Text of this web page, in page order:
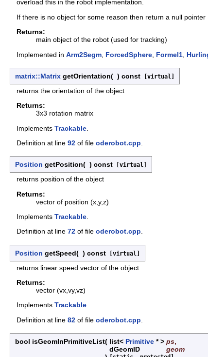
overload this in the robot implementation.
If there is no object for some reason then return a null pointer
Returns:
main object of the robot (used for tracking)
Implemented in Arm2Segm ForcedSphere Formel1
matrix::Matrix getOrientation( ) const [virtual]
returns the orientation of the object
Returns:
3x3 rotation matrix
Implements Trackable
Definition at line 92 of file oderobot.cpp
Position getPosition( ) const [virtual]
returns position of the object
Returns:
vector of position (x,y,z)
Implements Trackable
Definition at line 72 of file oderobot.cpp.
Position getSpeed( ) const [virtual]
returns linear speed vector of the object
Returns:
vector (vx,vy,vz)
Implements Trackable.
Definition at line 82 of file oderobot.cpp
bool isGeomInPrimitiveList( list< Primitive * > ps,
dGeomID
geom